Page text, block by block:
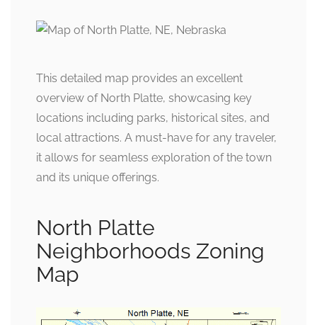
This detailed map provides an excellent
overview of North Platte, showcasing key
locations including parks, historical sites, and
local attractions. A must-have for any traveler,
it allows for seamless exploration of the town
and its unique offerings.
North Platte
Neighborhoods Zoning
Map